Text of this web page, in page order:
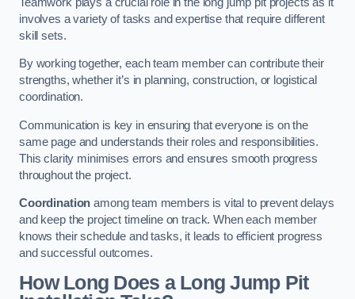
involves a variety of tasks and expertise that require different
skill sets.
By working together, each team member can contribute their
strengths, whether it’s in planning, construction, or logistical
coordination.
Communication is key in ensuring that everyone is on the
same page and understands their roles and responsibilities.
This clarity minimises errors and ensures smooth progress
throughout the project.
Coordination among team members is vital to prevent delays
and keep the project timeline on track. When each member
knows their schedule and tasks, it leads to efficient progress
and successful outcomes.
How Long Does a Long Jump Pit